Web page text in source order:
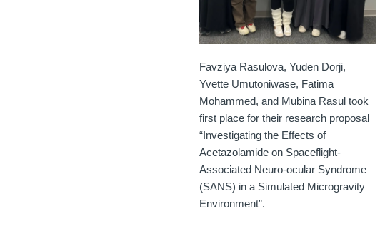
Favziya Rasulova, Yuden Dorji,
Yvette Umutoniwase, Fatima
Mohammed, and Mubina Rasul took
first place for their research proposal
“Investigating the Effects of
Acetazolamide on Spaceflight-
Associated Neuro-ocular Syndrome
(SANS) in a Simulated Microgravity
Environment”.